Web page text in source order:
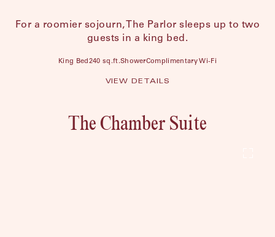
For a roomier sojourn, The Parlor sleeps up to two
guests in a king bed.
King Bed 240 sq.ft.ShowerComplimentary Wi-Fi
VIEW DETAILS
The Chamber Suite